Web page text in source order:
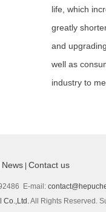
life, which
greatly
and
well as
industry to
News Contact us
E-mail:
Co.,Ltd.All Rights Reserved.